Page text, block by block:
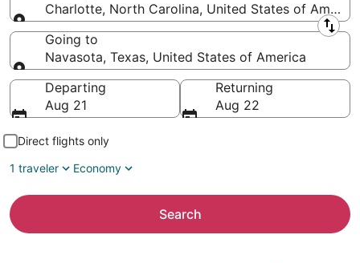
Charlotte, North Carolina, United States of America
Leaving from
Going to
Navasota, Texas, United States of America
Going to
Departing
Aug 21
Returning
Aug 22
Direct flights only
1 traveler
Economy
Search